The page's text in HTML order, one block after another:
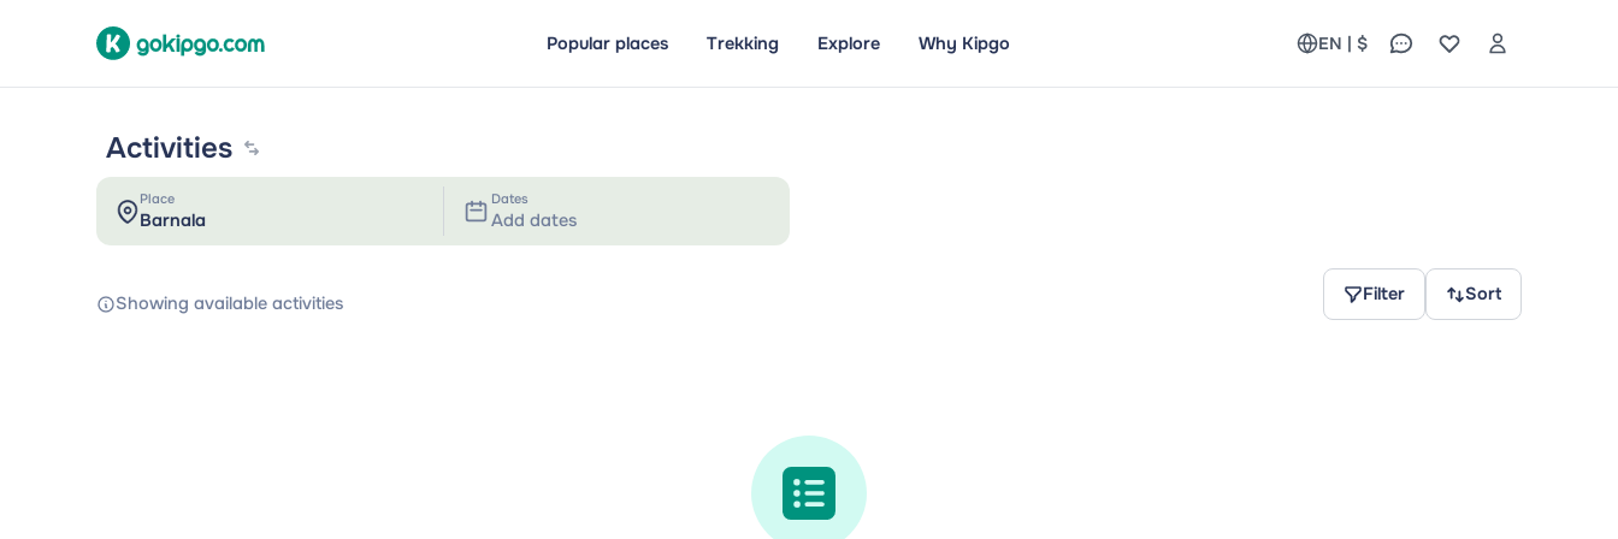
Popular places Trekking Explore Why Kipgo EN | $
Activities
Place Dates
Add dates
Showing available activities Filter Sort